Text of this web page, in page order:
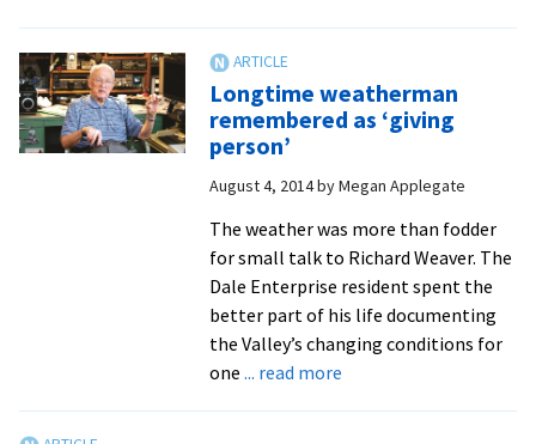
Longtime weatherman
remembered as ‘giving
person’
August 4, 2014byMegan Applegate
The weather was more than fodder
for small talk to Richard Weaver. The
Dale Enterprise resident spent the
better part of his life documenting
the Valley’s changing conditions for
one ... read moreabout